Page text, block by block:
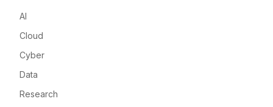
AI
Cloud
Cyber
Data
Research